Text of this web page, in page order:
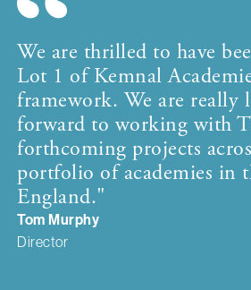
We are thrilled to have
Lot 1 of Kemnal
framework. We are really
forward to working with
forthcoming projects
portfolio of academies in
England."
Tom Murphy
Director